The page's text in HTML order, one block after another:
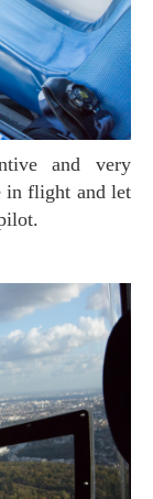
in flight and let